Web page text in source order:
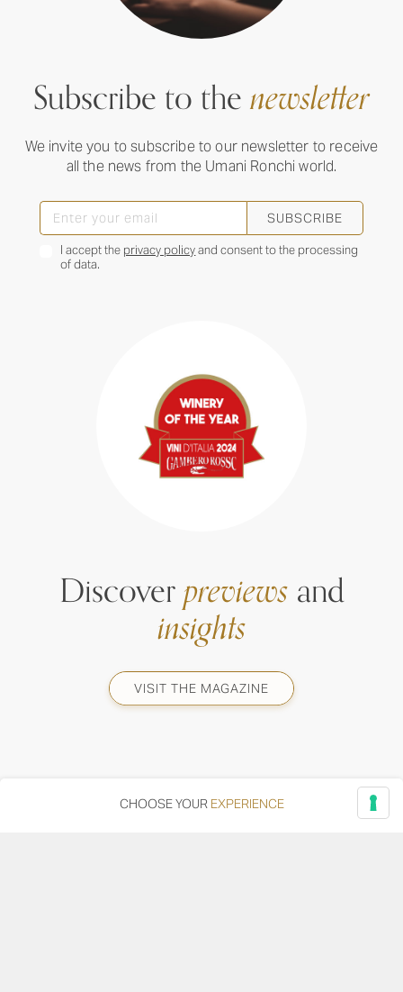
Subscribe to thenewsletter
We invite you to subscribe to our newsletter to receive
all the news from the Umani Ronchi world.
SUBSCRIBE
I accept the privacy policyand consent to the processing
of data.
Discoverpreviewsand
insights
VISIT THE MAGAZINE
CHOOSE YOUR EXPERIENCE